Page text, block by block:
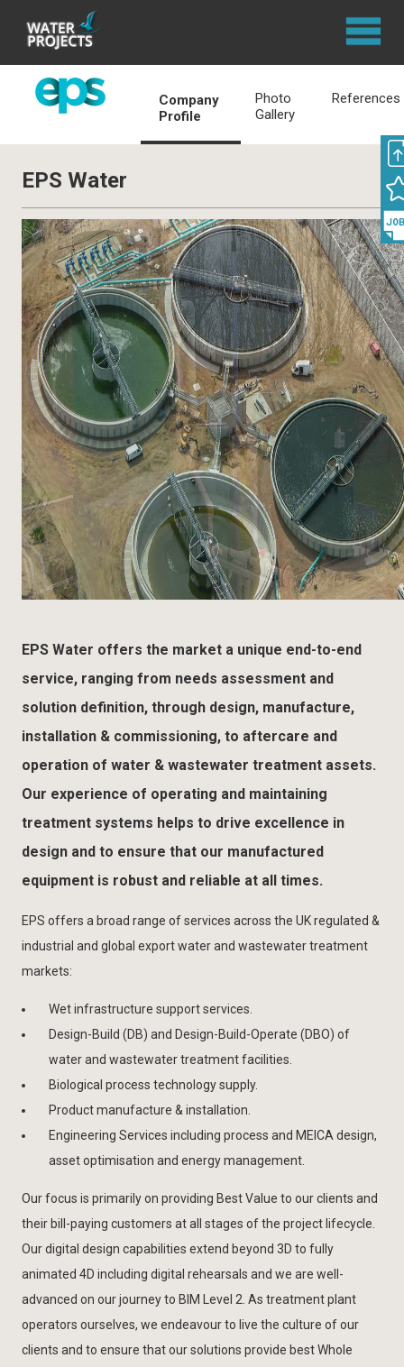
Company
Profile
Photo
Gallery
References
EPS Water
EPS Water offers the market a unique end-to-end
service, ranging from needs assessment and
solution definition, through design, manufacture,
installation & commissioning, to aftercare and
operation of water & wastewater treatment assets.
Our experience of operating and maintaining
treatment systems helps to drive excellence in
design and to ensure that our manufactured
equipment is robust and reliable at all times.
EPS offers a broad range of services across the UK regulated &
industrial and global export water and wastewater treatment
markets:
Wet infrastructure support services.
Design-Build (DB) and Design-Build-Operate (DBO) of
water and wastewater treatment facilities.
Biological process technology supply.
Product manufacture & installation.
Engineering Services including process and MEICA design,
asset optimisation and energy management.
Our focus is primarily on providing Best Value to our clients and
their bill-paying customers at all stages of the project lifecycle.
Our digital design capabilities extend beyond 3D to fully
animated 4D including digital rehearsals and we are well-
advanced on our journey to BIM Level 2. As treatment plant
operators ourselves, we endeavour to live the culture of our
clients and to ensure that our solutions provide best Whole